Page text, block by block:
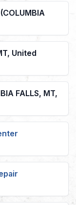
(COLUMBIA
United
FALLS, MT,